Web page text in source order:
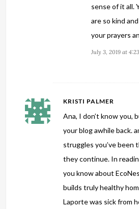
sense of it all.
are so kind
your prayers
July 3, 2019 at
KRISTI PALMER
Ana, I don’t know you,
your blog awhile back.
struggles you’ve been
they continue. In
you know about
builds truly healthy
Laporte was sick from